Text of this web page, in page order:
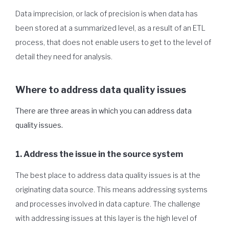
Data imprecision, or lack of precision is when data has
been stored at a summarized level, as a result of an ETL
process, that does not enable users to get to the level of
detail they need for analysis.
Where to address data quality issues
There are three areas in which you can address data
quality issues.
1. Address the issue in the source system
The best place to address data quality issues is at the
originating data source. This means addressing systems
and processes involved in data capture. The challenge
with addressing issues at this layer is the high level of